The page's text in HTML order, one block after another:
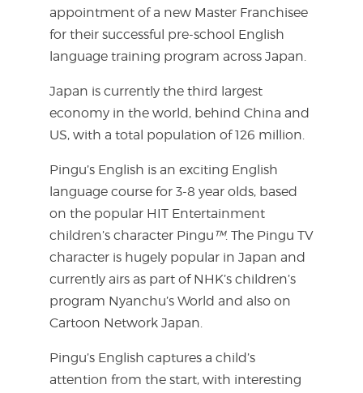
appointment of a new Master Franchisee
for their successful pre-school English
language training program across Japan.
Japan is currently the third largest
economy in the world, behind China and
US, with a total population of 126 million.
Pingu’s English is an exciting English
language course for 3-8 year olds, based
on the popular HIT Entertainment
children’s character Pingu™. The Pingu TV
character is hugely popular in Japan and
currently airs as part of NHK’s children’s
program Nyanchu’s World and also on
Cartoon Network Japan.
Pingu’s English captures a child’s
attention from the start, with interesting